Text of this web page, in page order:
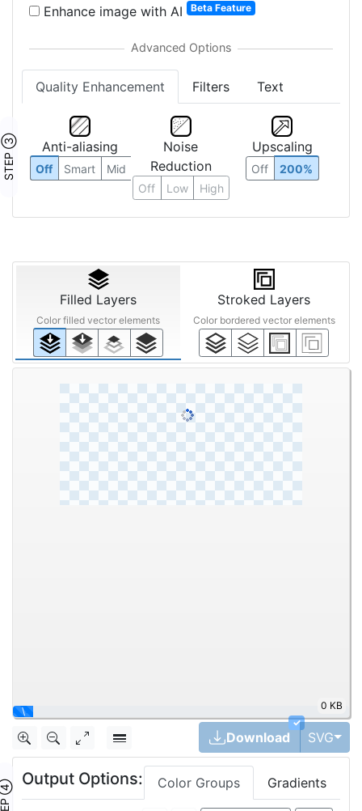
Enhance image with AI Beta Feature
Quality Enhancement Filters Text
STEP ③ Anti-aliasing
Off Smart Mid
Noise
Reduction
Off Low High
Upscaling
Off 200%
Filled Layers
Color filled vector elements
Stroked Layers
Color bordered vector elements
\
0 KB
✓
Download SVG
Output Options: Color Groups Gradients